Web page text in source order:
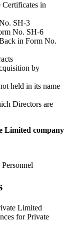
Certificates in
SH-3
No. SH-6
in Form No.
by
held in its name
Directors are
Limited company
Limited
for Private